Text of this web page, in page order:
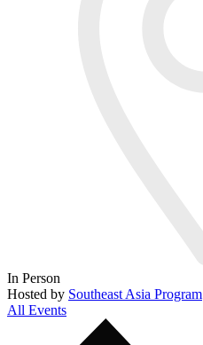
In Person
Hosted by Southeast Asia Program
All Events